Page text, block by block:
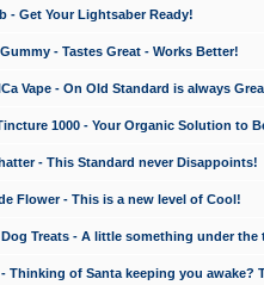
- Get Your Lightsaber Ready!
- Tastes Great - Works Better!
Vape - On Old Standard is always
1000 - Your Organic Solution to
- This Standard never Disappoints!
Flower - This is a new level of Cool!
Treats - A little something under the
Thinking of Santa keeping you awake?